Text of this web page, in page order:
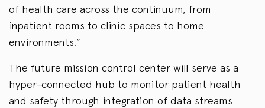
of health care across the continuum, from
inpatient rooms to clinic spaces to home
environments.”
The future mission control center will serve as a
hyper-connected hub to monitor patient health
and safety through integration of data streams